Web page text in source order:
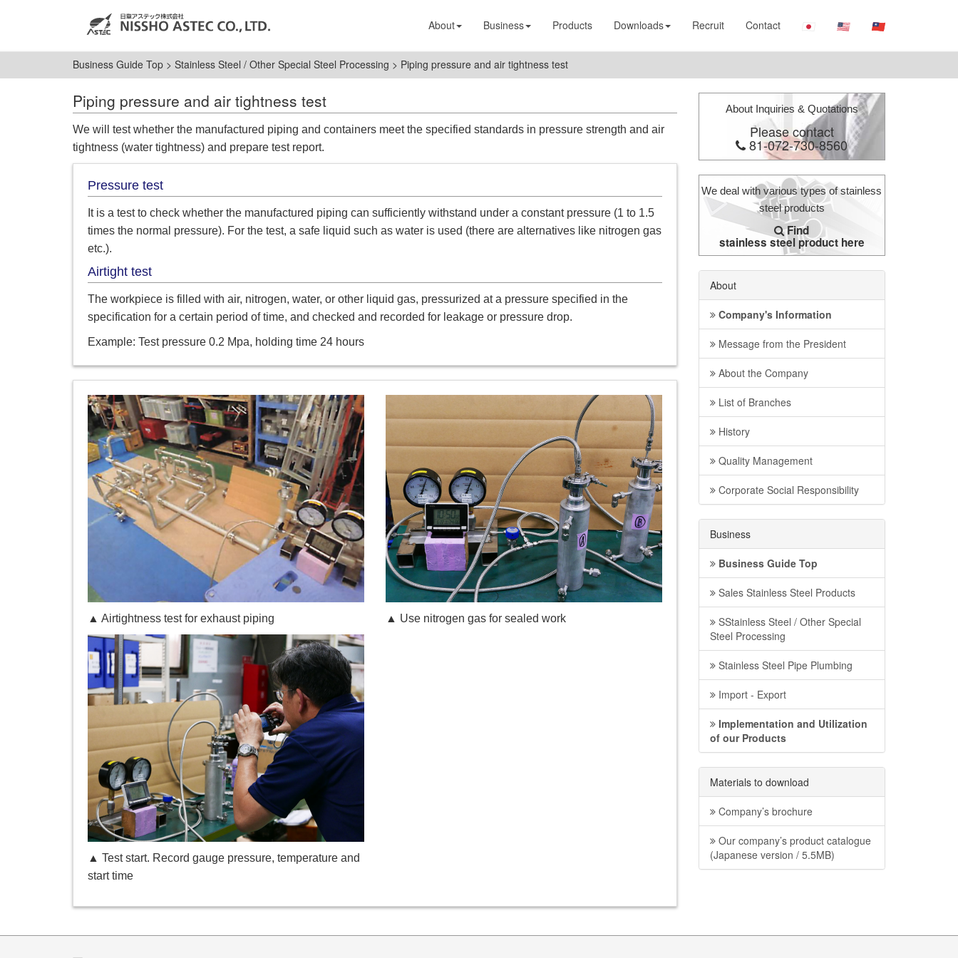
About Business Products Downloads Recruit Contact
Business Guide Top > Stainless Steel / Other Special Steel Processing > Piping pressure and air tightness test
Piping pressure and air tightness test
We will test whether the manufactured piping and containers meet the specified standards in pressure strength and air
tightness (water tightness) and prepare test report.
Pressure test
It is a test to check whether the manufactured piping can sufficiently withstand under a constant pressure (1 to 1.5
times the normal pressure). For the test, a safe liquid such as water is used (there are alternatives like nitrogen gas
etc.).
Airtight test
The workpiece is filled with air, nitrogen, water, or other liquid gas, pressurized at a pressure specified in the
specification for a certain period of time, and checked and recorded for leakage or pressure drop.
Example: Test pressure 0.2 Mpa, holding time 24 hours
▲ Airtightness test for exhaust piping ▲ Use nitrogen gas for sealed work
▲ Test start. Record gauge pressure, temperature and
start time
About Inquiries & Quotations
Please contact
81-072-730-8560
We deal with various types of stainless
steel products
Find
stainless steel product here
About
Company's Information
Message from the President
About the Company
List of Branches
History
Quality Management
Corporate Social Responsibility
Business
Business Guide Top
Sales Stainless Steel Products
SStainless Steel / Other Special
Steel Processing
Stainless Steel Pipe Plumbing
Import - Export
Implementation and Utilization
of our Products
Materials to download
Company’s brochure
Our company’s product catalogue
(Japanese version / 5.5MB)